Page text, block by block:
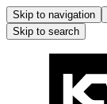
Skip to navigation
Skip to search